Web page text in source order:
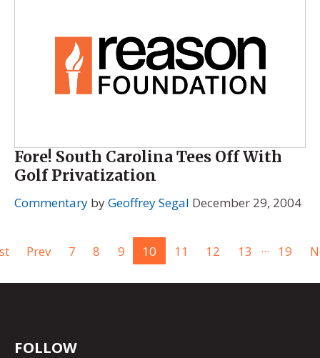
Fore! South Carolina Tees Off With
Golf Privatization
Commentary byGeoffrey Segal December 29, 2004
Prev 7 8 9 10 11 12 13 ... 19
FOLLOW